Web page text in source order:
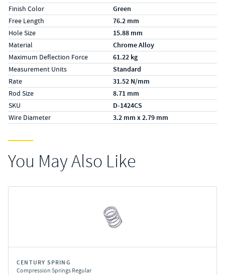
Finish Color Green
Free Length 76.2 mm
Hole Size 15.88 mm
Material Chrome Alloy
Maximum Deflection Force 61.22 kg
Measurement Units Standard
Rate 31.52 N/mm
Rod Size 8.71 mm
SKU D-1424CS
Wire Diameter 3.2 mm x 2.79 mm
You May Also Like
CENTURY SPRING
Compression Springs Regular